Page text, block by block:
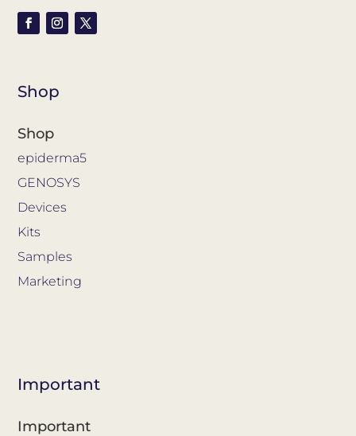
Shop
Shop
epiderma5
GENOSYS
Devices
Kits
Samples
Marketing
Important
Important